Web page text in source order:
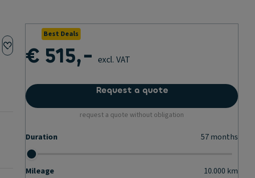
Best Deals
€ 515,- excl. VAT
Request a quote
request a quote without obligation
Duration 57months
Mileage 10.000 km